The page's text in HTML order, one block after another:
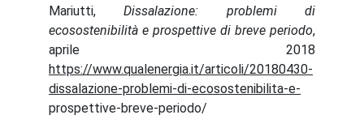
Mariutti,Dissalazione: problemi di
ecosostenibilità e prospettive di breve periodo,
aprile 2018
https://www.qualenergia.it/articoli/20180430-
dissalazione-problemi-di-ecosostenibilita-e-
prospettive-breve-periodo/